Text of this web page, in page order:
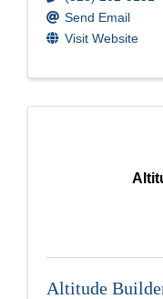
Send Email
Visit Website
Altitude